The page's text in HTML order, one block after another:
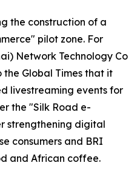
the construction of a
pilot zone. For
Network Technology Co
Global Times that it
livestreaming events for
the "Silk Road e-
strengthening digital
consumers and BRI
and African coffee.